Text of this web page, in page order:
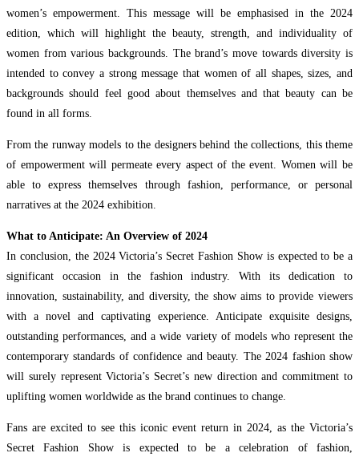
women’s empowerment. This message will be emphasised in the 2024
edition, which will highlight the beauty, strength, and individuality of
women from various backgrounds. The brand’s move towards diversity is
intended to convey a strong message that women of all shapes, sizes, and
backgrounds should feel good about themselves and that beauty can be
found in all forms.
From the runway models to the designers behind the collections, this theme
of empowerment will permeate every aspect of the event. Women will be
able to express themselves through fashion, performance, or personal
narratives at the 2024 exhibition.
What to Anticipate: An Overview of 2024
In conclusion, the 2024 Victoria’s Secret Fashion Show is expected to be a
significant occasion in the fashion industry. With its dedication to
innovation, sustainability, and diversity, the show aims to provide viewers
with a novel and captivating experience. Anticipate exquisite designs,
outstanding performances, and a wide variety of models who represent the
contemporary standards of confidence and beauty. The 2024 fashion show
will surely represent Victoria’s Secret’s new direction and commitment to
uplifting women worldwide as the brand continues to change.
Fans are excited to see this iconic event return in 2024, as the Victoria’s
Secret Fashion Show is expected to be a celebration of fashion,